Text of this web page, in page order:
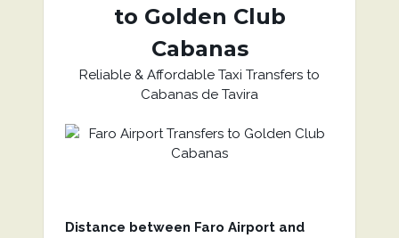
to Golden Club
Cabanas
Reliable & Affordable Taxi Transfers to
Cabanas de Tavira
Distance between Faro Airport and